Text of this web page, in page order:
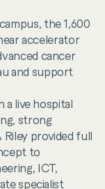
the 1,600
accelerator
cancer
and support
a live hospital
strong
provided full
to
ICT,
specialist